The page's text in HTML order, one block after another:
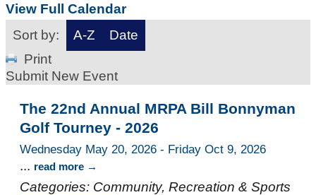
View Full Calendar
Sort by:
A-Z
Date
Print
Submit New Event
The 22nd Annual MRPA Bill Bonnyman
Golf Tourney - 2026
Wednesday May 20, 2026 - Friday Oct 9, 2026
... read more
Categories: Community, Recreation & Sports